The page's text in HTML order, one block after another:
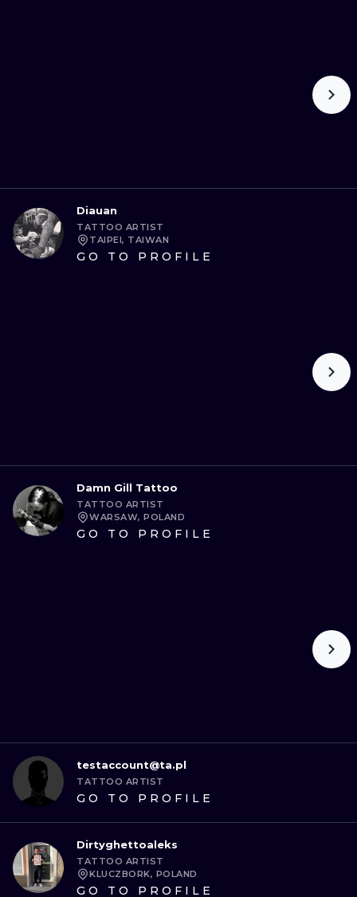
Diauan
TATTOO ARTIST
TAIPEI, TAIWAN
GO TO PROFILE
Damn Gill Tattoo
TATTOO ARTIST
WARSAW, POLAND
GO TO PROFILE
testaccount@ta.pl
TATTOO ARTIST
GO TO PROFILE
Dirtyghettoaleks
TATTOO ARTIST
KLUCZBORK, POLAND
GO TO PROFILE